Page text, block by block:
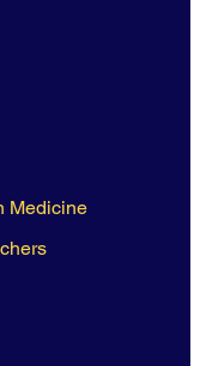
Medicine